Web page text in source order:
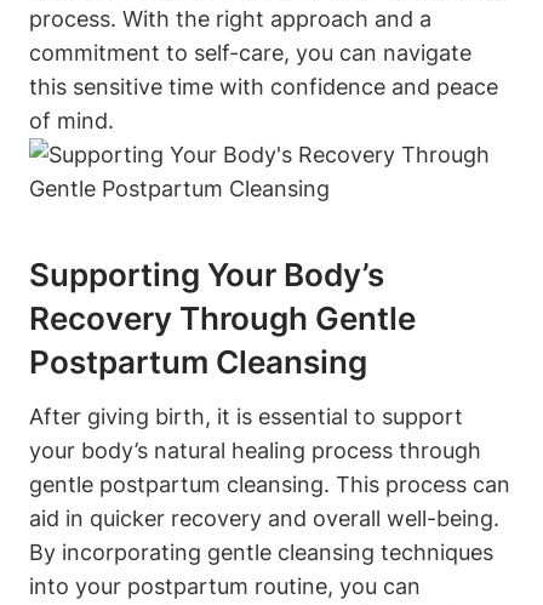
process. With the right approach and a
commitment to self-care, you can navigate
this sensitive time with confidence and peace
of mind.
Supporting Your Body’s
Recovery Through Gentle
Postpartum Cleansing
After giving birth, it is essential to support
your body’s natural healing process through
gentle postpartum cleansing. This process can
aid in quicker recovery and overall well-being.
By incorporating gentle cleansing techniques
into your postpartum routine, you can